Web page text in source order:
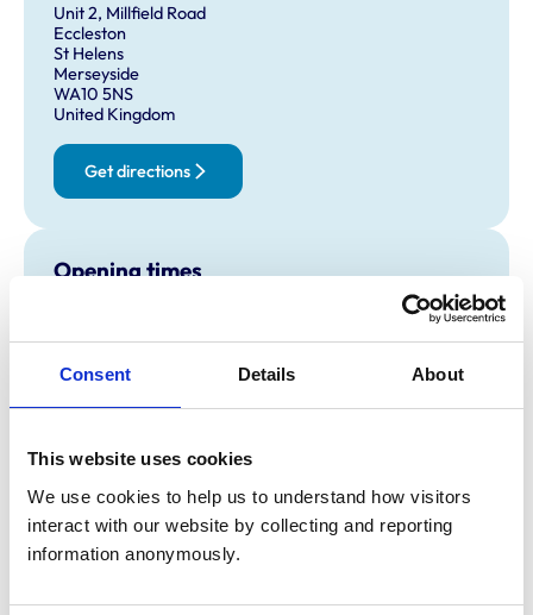
Consent Details About
This website uses cookies
We use cookies to help us to understand how visitors
interact with our website by collecting and reporting
information anonymously.
Unit 2, Millfield Road
Eccleston
St Helens
Merseyside
WA10 5NS
United Kingdom
Get directions
Opening times
8:30 am-7:00 pm
Tuesday:
8:30 am-7:00 pm
Wednesday:
8:30 am-7:00 pm
Thursday:
Saturday:
Sunday:
Closed